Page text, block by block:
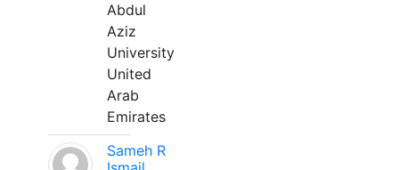
Abdul
Aziz
University
United
Arab
Emirates
Sameh R